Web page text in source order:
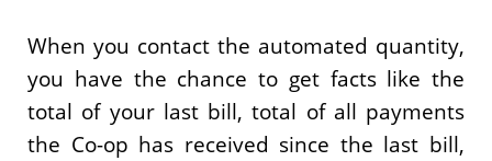
When you contact the automated quantity,
you have the chance to get facts like the
total of your last bill, total of all payments
the Co-op has received since the last bill,